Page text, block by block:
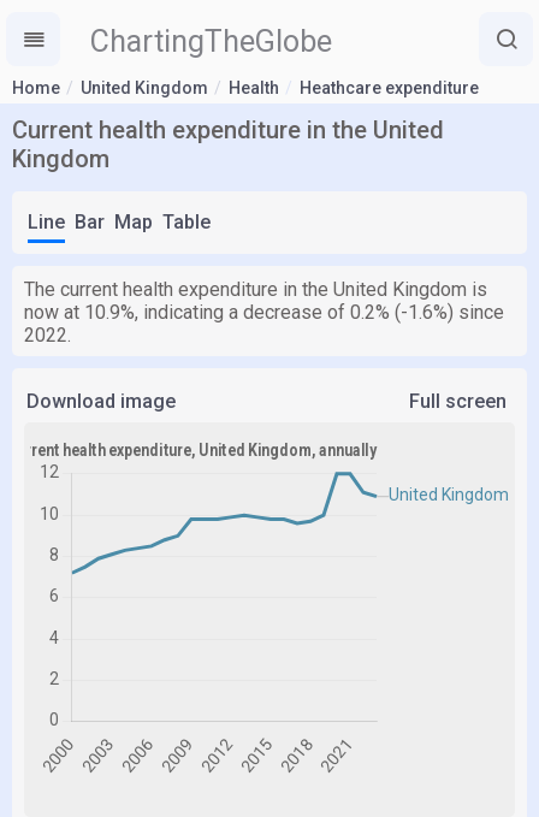
ChartingTheGlobe
Home United Kingdom Health Heathcare expenditure
Current health expenditure in the United
Kingdom
Line Bar Map Table
The current health expenditure in the United Kingdom is
now at 10.9%, indicating a decrease of 0.2% (-1.6%) since
2022.
Download image Full screen